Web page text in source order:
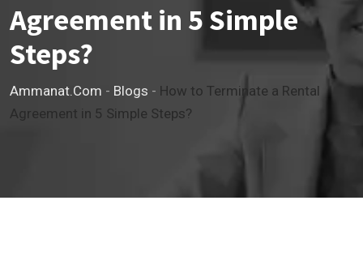
Agreement in 5 Simple
Steps?
Ammanat.com - Blogs - How to Terminate a Rental
Agreement in 5 Simple Steps?